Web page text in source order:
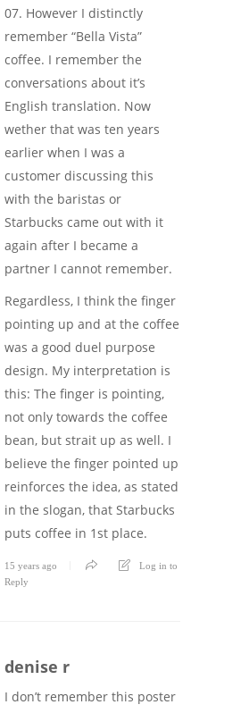
07. However I distinctly
remember “Bella Vista”
coffee. I remember the
conversations about it’s
English translation. Now
wether that was ten years
earlier when I was a
customer discussing this
with the baristas or
Starbucks came out with it
again after I became a
partner I cannot remember.
Regardless, I think the finger
pointing up and at the coffee
was a good duel purpose
design. My interpretation is
this: The finger is pointing,
not only towards the coffee
bean, but strait up as well. I
believe the finger pointed up
reinforces the idea, as stated
in the slogan, that Starbucks
puts coffee in 1st place.
15 years ago
Log in to
Reply
denise r
I don’t remember this poster